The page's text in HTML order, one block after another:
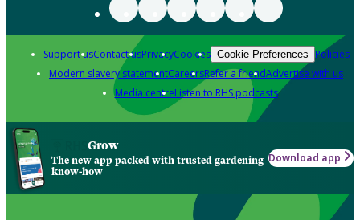
Support usContact usPrivacyCookies Cookie Preferences Policies
Modern slavery statementCareersRefer a friendAdvertise with us
Media centreListen to RHS podcasts
Grow
The new app packed with trusted gardening
know-how
Download app